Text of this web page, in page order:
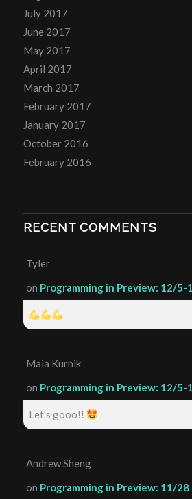
July 2017
June 2017
May 2017
April 2017
March 2017
February 2017
January 2017
October 2016
February 2016
RECENT COMMENTS
Tyler
on Programming in Preview: 12/5-
Maia Kurnik
on Programming in Preview: 12/5-
Let's gooo!!
Andrew Sheng
on Programming in Preview: 11/